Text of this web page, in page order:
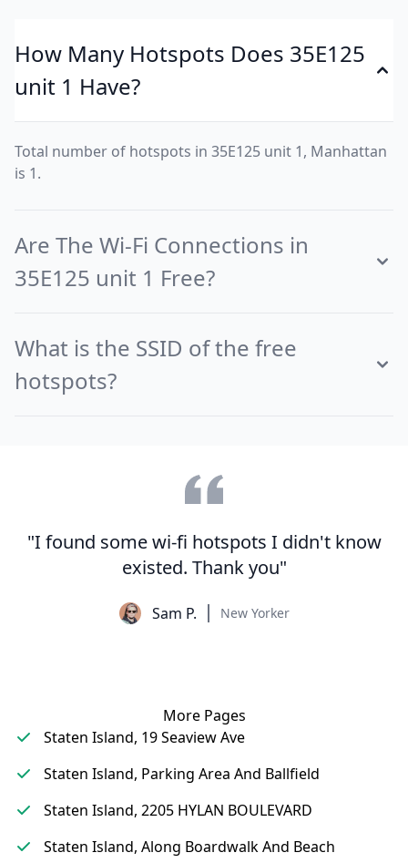
How Many Hotspots Does 35E125
unit 1 Have?
Total number of hotspots in 35E125 unit 1, Manhattan
is 1.
Are The Wi-Fi Connections in
35E125 unit 1 Free?
What is the SSID of the free
hotspots?
"I found some wi-fi hotspots I didn't know
existed. Thank you"
Sam P. New Yorker
More Pages
Staten Island, 19 Seaview Ave
Staten Island, Parking Area And Ballfield
Staten Island, 2205 HYLAN BOULEVARD
Staten Island, Along Boardwalk And Beach